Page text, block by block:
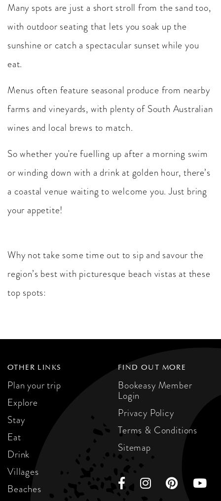
Many spots are just a short stroll from the sand too,
with outdoor seating that lets you soak up the
sunshine or catch a spectacular sunset while you
eat.
Menus often feature seasonal produce from nearby
farms and vineyards, with plenty of South Australian
wines and local brews to match.
So whether you're fuelling up after a morning swim
or winding down with a drink at golden hour, there’s
a coastal venue waiting to welcome you. Just bring
your appetite!
Why not take some time out to sip and savour the
region’s best with picturesque beach vistas at these
top spots:
OTHER LINKS
Plan your trip
Explore
Stay
Eat
Drink
Villages
Beaches
FIND OUT MORE
Bookeasy Member
Login
Privacy Policy
Terms & Conditions
Sitemap